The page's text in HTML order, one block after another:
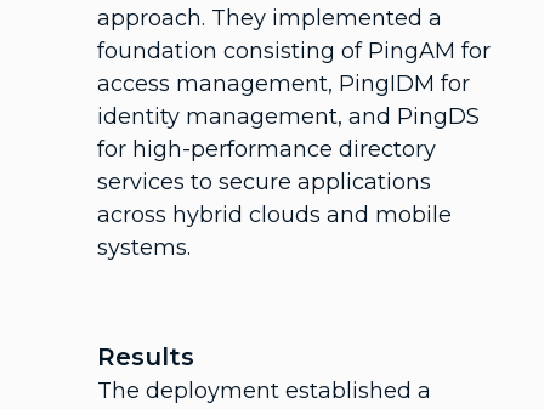
approach. They implemented a
foundation consisting of PingAM for
access management, PingIDM for
identity management, and PingDS
for high-performance directory
services to secure applications
across hybrid clouds and mobile
systems.
Results
The deployment established a